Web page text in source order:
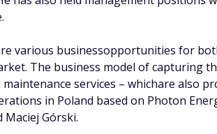
various businessopportunities for
The business model of capturing
services – whichare also
in Poland based on Photon
Górski.